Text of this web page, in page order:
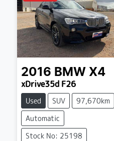
2016 BMW X4
xDrive35d F26
Used SUV
97,670km
Automatic
Stock No: 25198